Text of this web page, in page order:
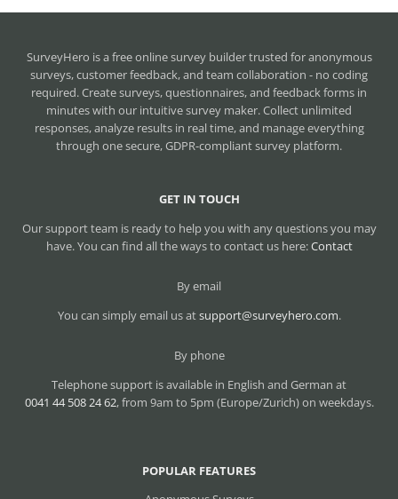
SurveyHero is a free online survey buildertrusted for anonymous
surveys, customer feedback, and team collaboration - no coding
required. Create surveys, questionnaires, and feedback forms in
minutes with our intuitive survey maker. Collect unlimited
responses, analyze results in real time, and manage everything
through one secure, GDPR-compliant survey platform.
POPULAR FEATURES
GET IN TOUCH
Our support team is ready to help you with any questions you may
have. You can find all the ways to contact us here:Contact
By email
You can simply email us atsupport@surveyhero.com.
By phone
Telephone support is available in English and German at
0041 44 508 24 62, from 9am to 5pm (Europe/Zurich) on weekdays.